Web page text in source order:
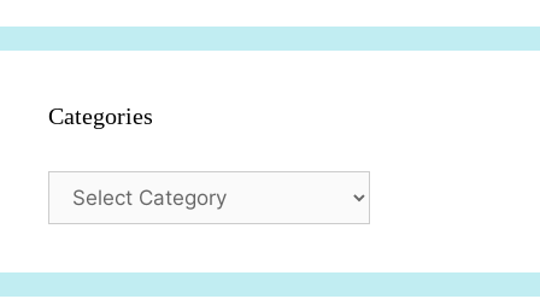
Categories
Categories